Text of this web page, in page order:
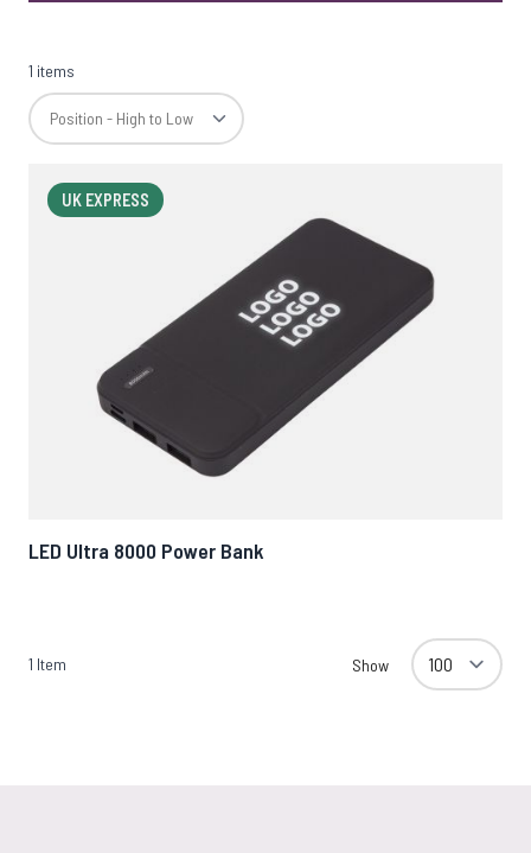
1 items
UK EXPRESS
LED Ultra 8000 Power Bank
1 Item Show